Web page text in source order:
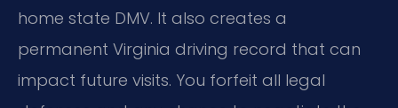
home state DMV. It also creates a
permanent Virginia driving record that can
impact future visits. You forfeit all legal